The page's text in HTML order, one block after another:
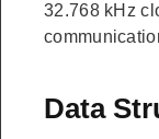
32.768 kHz
Data